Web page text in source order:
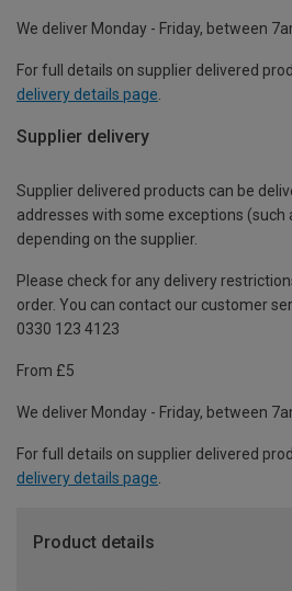
We deliver Monday - Friday, between
For full details on supplier delivered
delivery details page
Supplier delivery
Supplier delivered products can be
addresses with some exceptions (such
depending on the supplier.
Please check for any delivery
order. You can contact our customer
0330 123 4123
From £5
We deliver Monday - Friday, between
For full details on supplier delivered
delivery details page.
Product details